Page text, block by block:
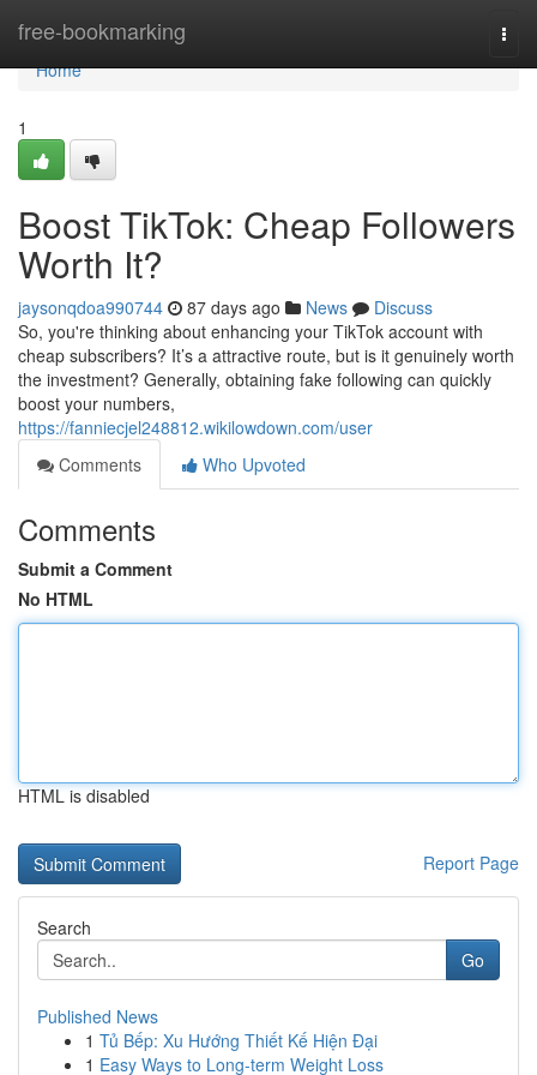
free-bookmarking
Home
Home
1
Boost TikTok: Cheap Followers
Worth It?
jaysonqdoa990744 87 days ago News
Discuss
So, you're thinking about enhancing your TikTok account with
cheap subscribers? It’s a attractive route, but is it genuinely worth
the investment? Generally, obtaining fake following can quickly
boost your numbers,
https://fanniecjel248812.wikilowdown.com/user
Comments
Who Upvoted
Comments
Submit a Comment
No HTML
HTML is disabled
Report Page
Search
Go
Published News
1 Tủ Bếp: Xu Hướng Thiết Kế Hiện Đại
1 Easy Ways to Long-term Weight Loss